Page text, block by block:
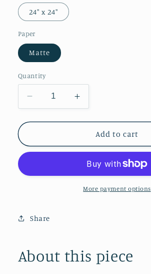
24″ x 24″
Paper
Matte
Quantity
Decrease
quantity
for
Music-
Increase
quantity
for
Music-
Ladies
Add to cart
More payment options
Share
About this piece